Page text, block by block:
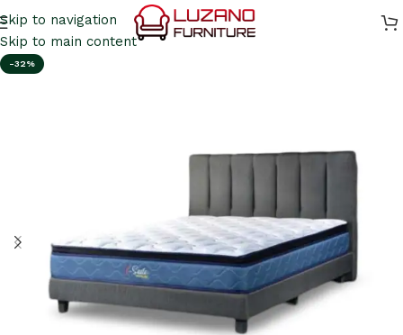
Skip to navigation
Skip to main content
-32%